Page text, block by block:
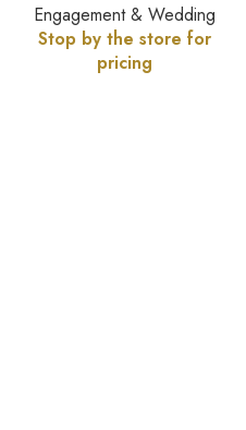
Engagement & Wedding
Stop by the store for
pricing